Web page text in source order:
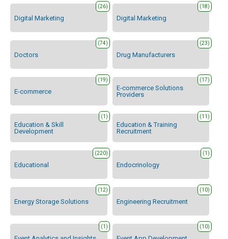
Digital Marketing
(26)
Digital Marketing
(18)
Doctors
(74)
Drug Manufacturers
(23)
E-commerce
(19)
E-commerce Solutions
Providers
(17)
Education & Skill
Development
(1)
Education & Training
Recruitment
(11)
Educational
(220)
Endocrinology
(1)
Energy Storage Solutions
(12)
Engineering Recruitment
(10)
(1) (10)